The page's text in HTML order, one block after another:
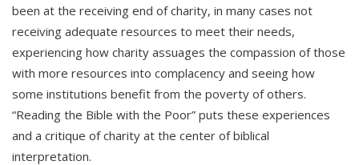
been at the receiving end of charity, in many cases not
receiving adequate resources to meet their needs,
experiencing how charity assuages the compassion of those
with more resources into complacency and seeing how
some institutions benefit from the poverty of others.
“Reading the Bible with the Poor” puts these experiences
and a critique of charity at the center of biblical
interpretation.